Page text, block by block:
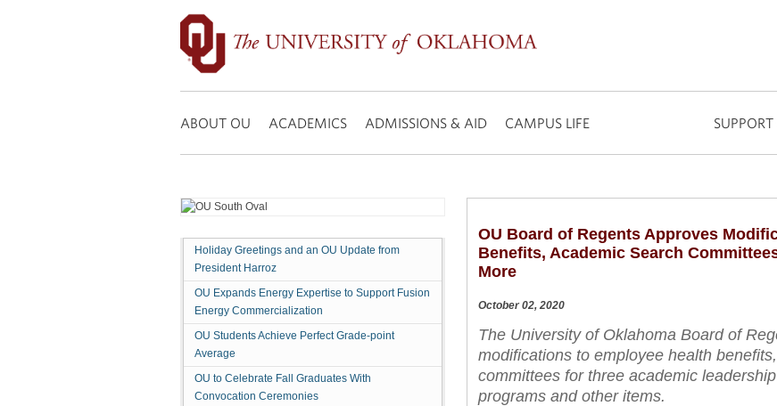
Search:
ABOUT OU ACADEMICS ADMISSIONS & AID CAMPUS LIFE
Holiday Greetings and an OU Update from
President Harroz
OU Expands Energy Expertise to Support Fusion
Energy Commercialization
OU Students Achieve Perfect Grade-point
Average
OU to Celebrate Fall Graduates With
Convocation Ceremonies
OU Board of Regents Approves
Benefits, Academic Search
More
October 02, 2020
The University of Oklahoma Board of
modifications to employee health
committees for three academic
programs and other items.